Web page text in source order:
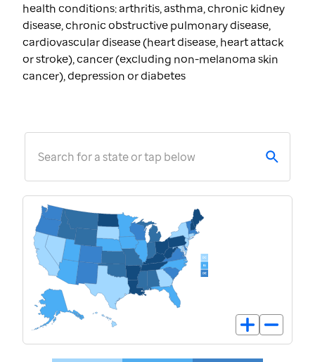
health conditions: arthritis, asthma, chronic kidney
disease, chronic obstructive pulmonary disease,
cardiovascular disease (heart disease, heart attack
or stroke), cancer (excluding non-melanoma skin
cancer), depression or diabetes
Search for a state or tap below